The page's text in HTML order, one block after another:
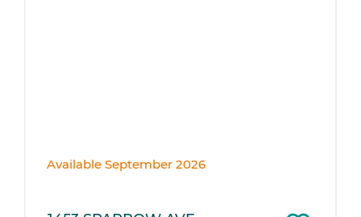
Available September 2026